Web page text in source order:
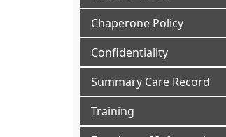
Chaperone Policy
Confidentiality
Summary Care Record
Training